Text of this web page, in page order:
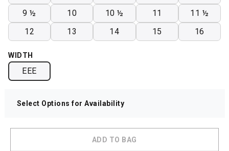
9 ½
10 10 ½ 11
11 ½
12
13 14 15 16
WIDTH
EEE
Select Options for Availability
ADD TO BAG